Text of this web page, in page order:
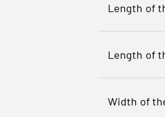
Length of
Length of
Width of